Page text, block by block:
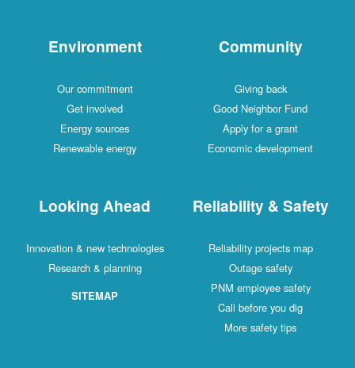
Community
Giving back
Good Neighbor Fund
Apply for a grant
Economic development
Environment
Our commitment
Get involved
Energy sources
Renewable energy
Reliability & Safety
Reliability projects map
Outage safety
PNM employee safety
Call before you dig
More safety tips
Looking Ahead
Innovation & new technologies
Research & planning
SITEMAP